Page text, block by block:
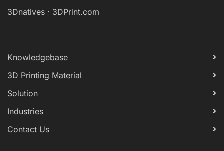
3Dnatives · 3DPrint.com
Knowledgebase
3D Printing Material
Solution
Industries
Contact Us